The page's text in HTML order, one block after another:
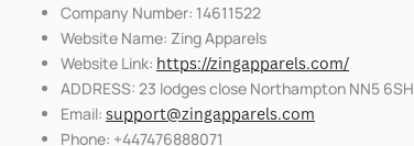
Company Number: 14611522
Website Name: Zing Apparels
Website Link: https://zingapparels.com/
ADDRESS: 23 lodges close Northampton NN5 6SH
Email: support@zingapparels.com
Phone: +447476888071